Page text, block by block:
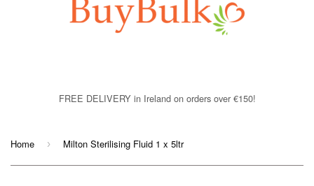
FREE DELIVERY in Ireland on orders over €150!
Home › Milton Sterilising Fluid 1 x 5ltr